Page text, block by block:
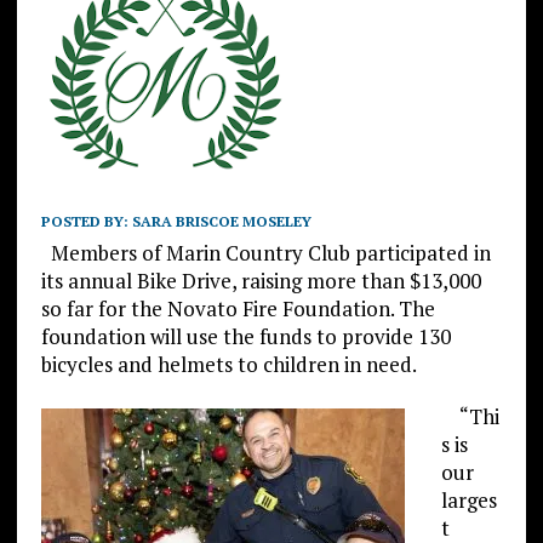
POSTED BY: SARA BRISCOE MOSELEY
Members of Marin Country Club participated in
its annual Bike Drive, raising more than $13,000
so far for the Novato Fire Foundation. The
foundation will use the funds to provide 130
bicycles and helmets to children in need.
“Thi
s is
our
larges
t